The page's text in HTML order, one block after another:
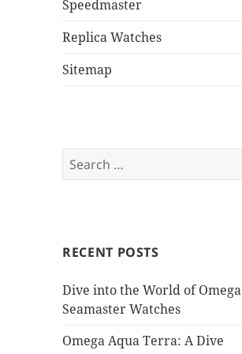
Speedmaster
Replica Watches
Sitemap
Search
for:
RECENT POSTS
Dive into the World of Omega
Seamaster Watches
Omega Aqua Terra: A Dive